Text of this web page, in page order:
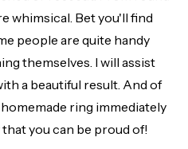
whimsical. Bet you'll find
people are quite handy
themselves. I will assist
a beautiful result. And of
ring immediately
you can be proud of!